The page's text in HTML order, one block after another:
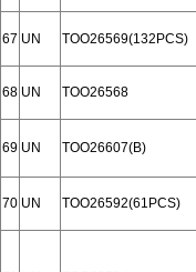
67 UN TOO26569(132PCS)
68 UN TOO26568
69 UN TOO26607(B)
70 UN TOO26592(61PCS)